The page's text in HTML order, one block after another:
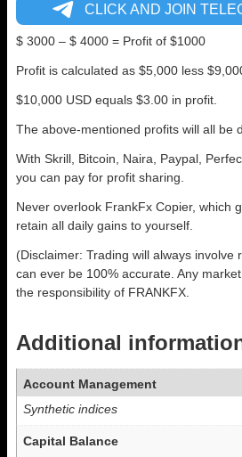
CLICK AND JOIN
$ 3000 – $ 4000 = Profit of $1000
Profit is calculated as $5,000 less
$10,000 USD equals $3.00 in profit.
The above-mentioned profits will all be
With Skrill, Bitcoin, Naira, Paypal,
you can pay for profit sharing.
Never overlook FrankFx Copier, which
retain all daily gains to yourself.
(Disclaimer: Trading will always involve
can ever be 100% accurate. Any
the responsibility of FRANKFX.
Additional
Account Management
Synthetic indices
Capital Balance